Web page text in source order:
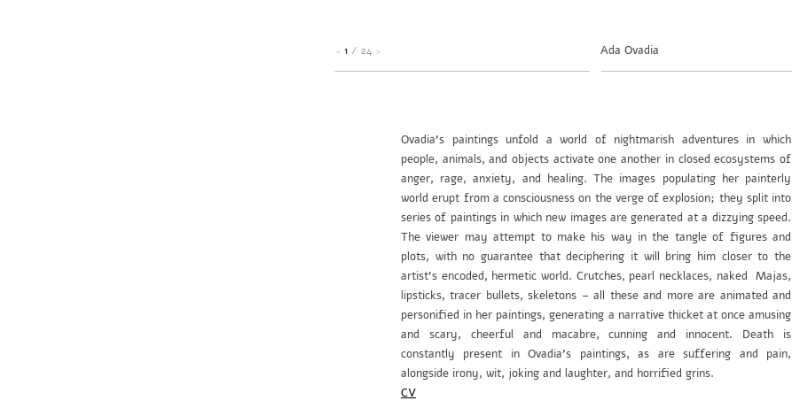
Ada Ovadia
< 1 / 24 >
Ovadia’s paintings unfold a world of nightmarish adventures in which
people, animals, and objects activate one another in closed ecosystems of
anger, rage, anxiety, and healing. The images populating her painterly
world erupt from a consciousness on the verge of explosion; they split into
series of paintings in which new images are generated at a dizzying speed.
The viewer may attempt to make his way in the tangle of figures and
plots, with no guarantee that deciphering it will bring him closer to the
artist’s encoded, hermetic world. Crutches, pearl necklaces, naked Majas,
lipsticks, tracer bullets, skeletons – all these and more are animated and
personified in her paintings, generating a narrative thicket at once amusing
and scary, cheerful and macabre, cunning and innocent. Death is
constantly present in Ovadia’s paintings, as are suffering and pain,
alongside irony, wit, joking and laughter, and horrified grins.
CV